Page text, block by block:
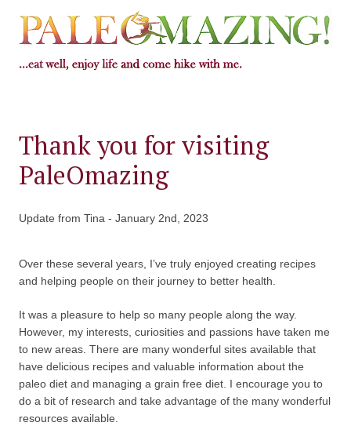
Thank you for visiting
PaleOmazing
Update from Tina - January 2nd, 2023
Over these several years, I’ve truly enjoyed creating recipes
and helping people on their journey to better health.
It was a pleasure to help so many people along the way.
However, my interests, curiosities and passions have taken me
to new areas. There are many wonderful sites available that
have delicious recipes and valuable information about the
paleo diet and managing a grain free diet. I encourage you to
do a bit of research and take advantage of the many wonderful
resources available.